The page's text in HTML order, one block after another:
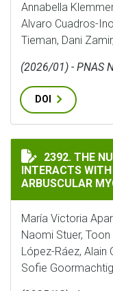
Annabella
Alvaro Cuadros-
Tieman, Dani
(2026/01) - PNAS
DOI
THE
2392. THE
INTERACTS
ARBUSCULAR
María Victoria
Naomi Stuer,
López-Ráez, Alain
Sofie Goormachtig